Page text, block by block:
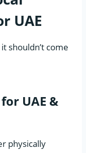
UAE
shouldn’t come
UAE &
physically